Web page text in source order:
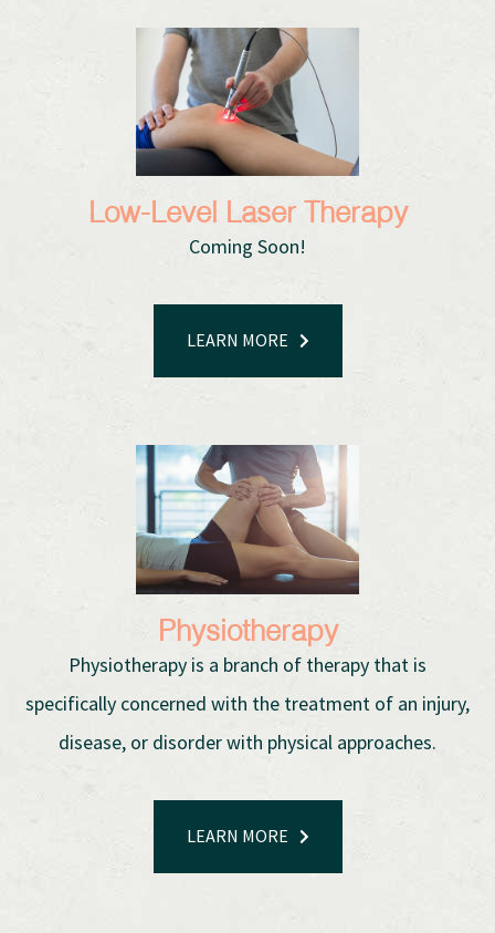
Low-Level Laser Therapy
Coming Soon!
LEARN MORE
Physiotherapy
Physiotherapy is a branch of therapy that is
specifically concerned with the treatment of an injury,
disease, or disorder with physical approaches.
LEARN MORE